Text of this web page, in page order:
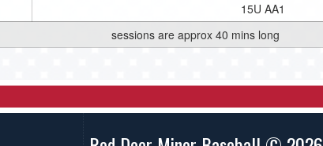
15U AA1
sessions are approx 40 mins long